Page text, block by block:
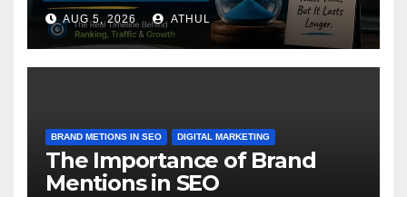
AUG 5, 2026 ATHUL
BRAND METIONS IN SEO DIGITAL MARKETING
The Importance of Brand
Mentions in SEO